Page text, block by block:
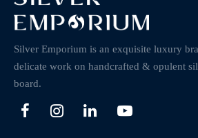
Silver Emporium is an exquisite luxury
delicate work on handcrafted & opulent
board.